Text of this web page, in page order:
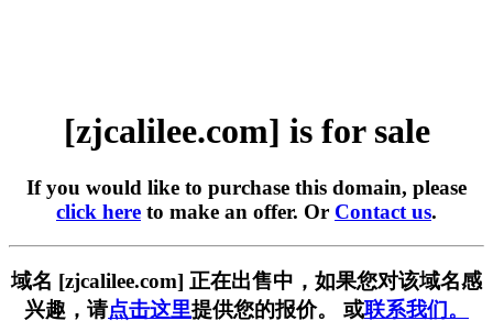
[zjcalilee.com] is for sale
If you would like to purchase this domain, please
click here to make an offer. Or Contact us.
域名 [zjcalilee.com] 正在出售中，如果您对该域名感
兴趣，请点击这里提供您的报价。 或联系我们。